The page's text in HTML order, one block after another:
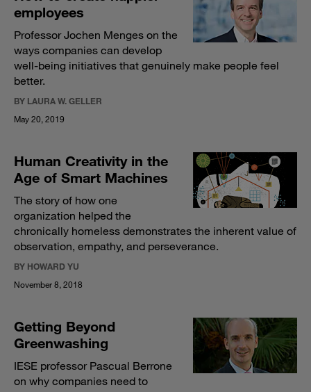
employees
Professor Jochen Menges on the
ways companies can develop
well-being initiatives that genuinely make people feel
better.
BY LAURA W. GELLER
May 20, 2019
Human Creativity in the
Age of Smart Machines
The story of how one
organization helped the
chronically homeless demonstrates the inherent value of
observation, empathy, and perseverance.
BY HOWARD YU
November 8, 2018
Getting Beyond
Greenwashing
IESE professor Pascual Berrone
on why companies need to